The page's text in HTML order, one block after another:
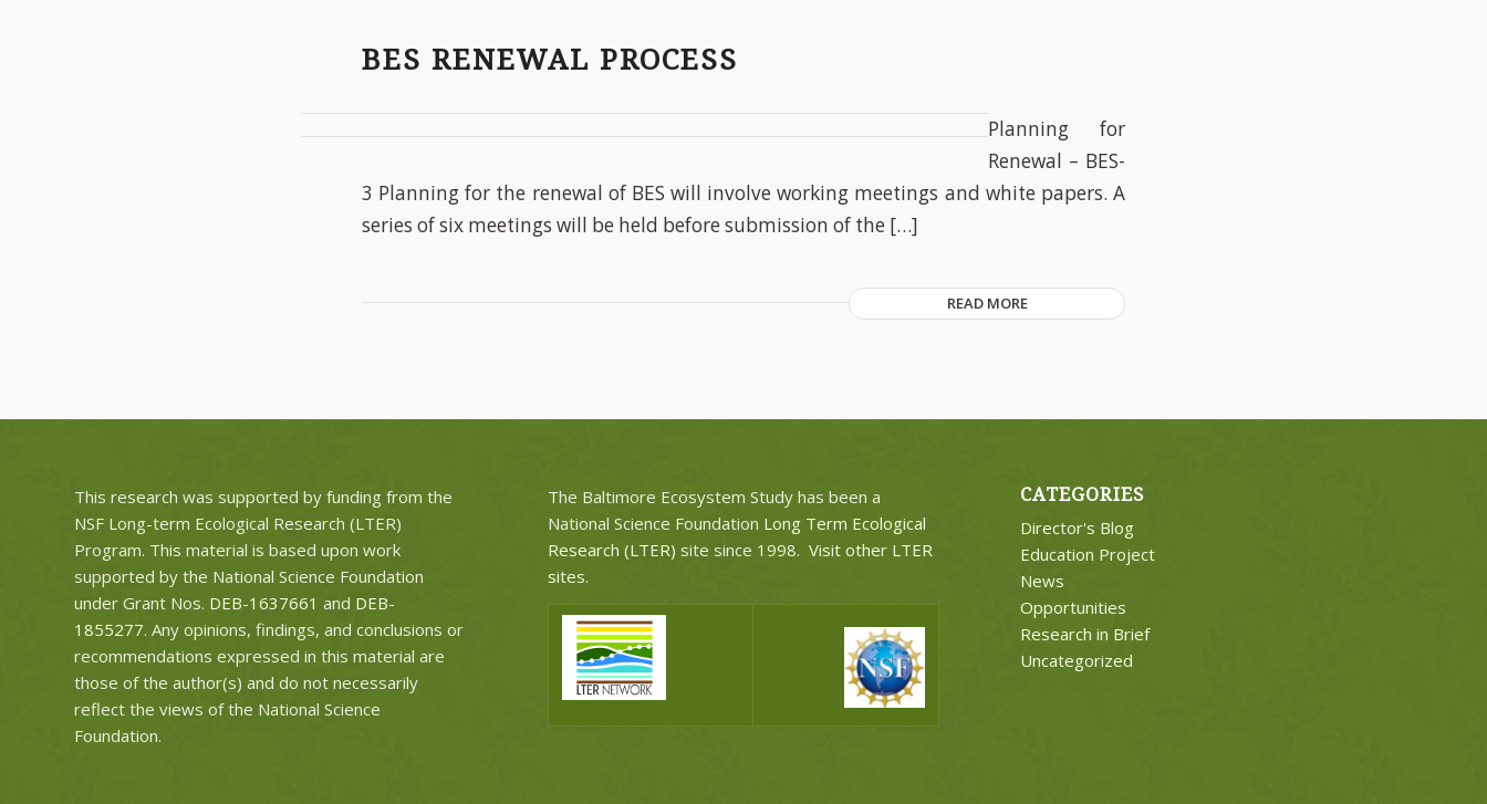
BES RENEWAL PROCESS
Planning for
Renewal – BES-
3 Planning for the renewal of BES will involve working meetings and white papers. A
series of six meetings will be held before submission of the […]
READ MORE
This research was supported by funding from the
NSF Long-term Ecological Research (LTER)
Program. This material is based upon work
supported by the National Science Foundation
under Grant Nos. DEB-1637661 and DEB-
1855277. Any opinions, findings, and conclusions or
recommendations expressed in this material are
those of the author(s) and do not necessarily
reflect the views of the National Science
Foundation.
The Baltimore Ecosystem Study has been a
National Science Foundation Long Term Ecological
Research (LTER) site since 1998. Visit other LTER
sites.
CATEGORIES
Director's Blog
Education Project
News
Opportunities
Research in Brief
Uncategorized